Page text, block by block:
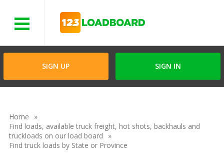
SIGN UP SIGN IN
Home
Find loads, available truck freight, hot shots, backhauls and
truckloads on our load board
Find truck loads by State or Province